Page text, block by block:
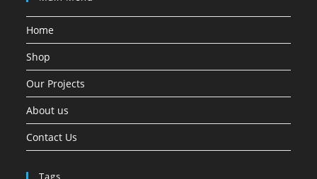
Home
Shop
Our Projects
About us
Contact Us
Tags